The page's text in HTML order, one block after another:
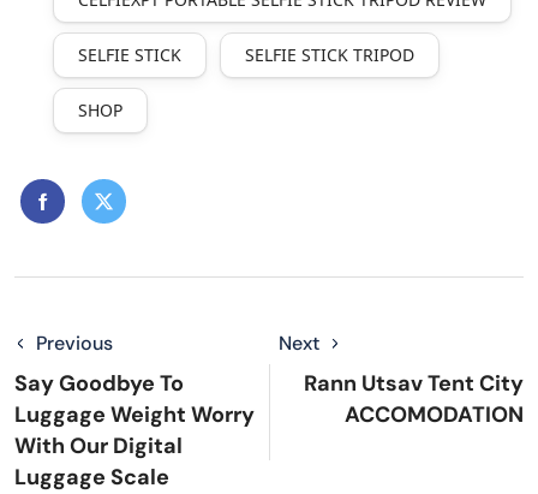
SELFIE STICK SELFIE STICK TRIPOD
SHOP
Previous
Say Goodbye To
Luggage Weight Worry
With Our Digital
Luggage Scale
Next
Rann Utsav Tent City
ACCOMODATION